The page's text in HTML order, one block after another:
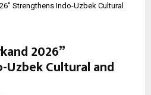
Strengthens Indo-Uzbek Cultural
2026”
Cultural and